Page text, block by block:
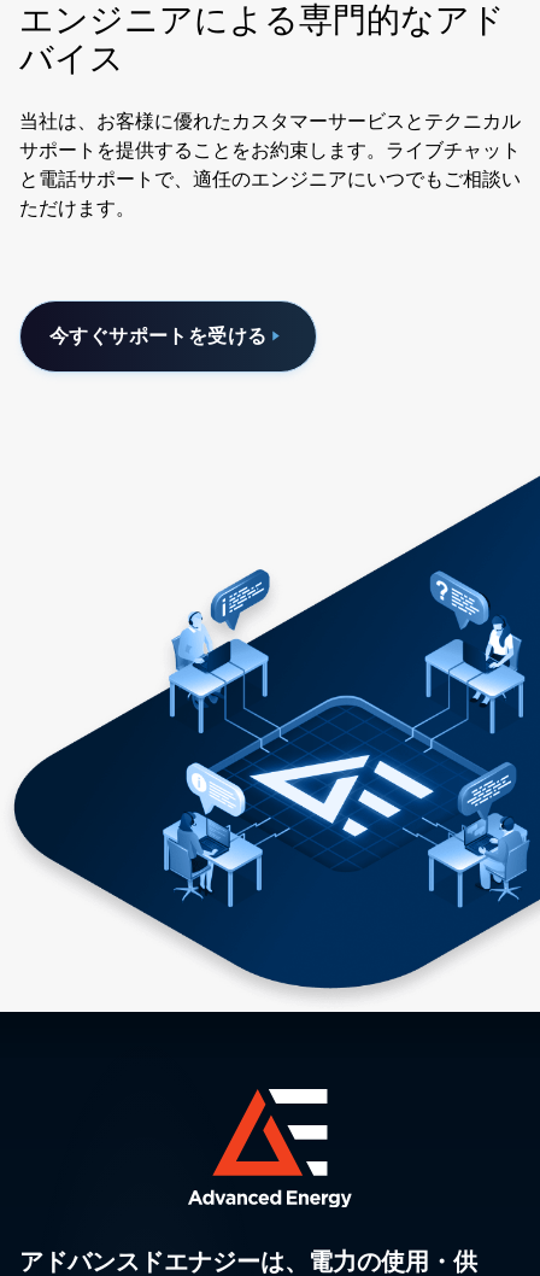
エンジニアによる専門的なアド
バイス
当社は、お客様に優れたカスタマーサービスとテクニカル
サポートを提供することをお約束します。ライブチャット
と電話サポートで、適任のエンジニアにいつでもご相談い
ただけます。
今すぐサポートを受ける
アドバンスドエナジーは、電力の使用・供